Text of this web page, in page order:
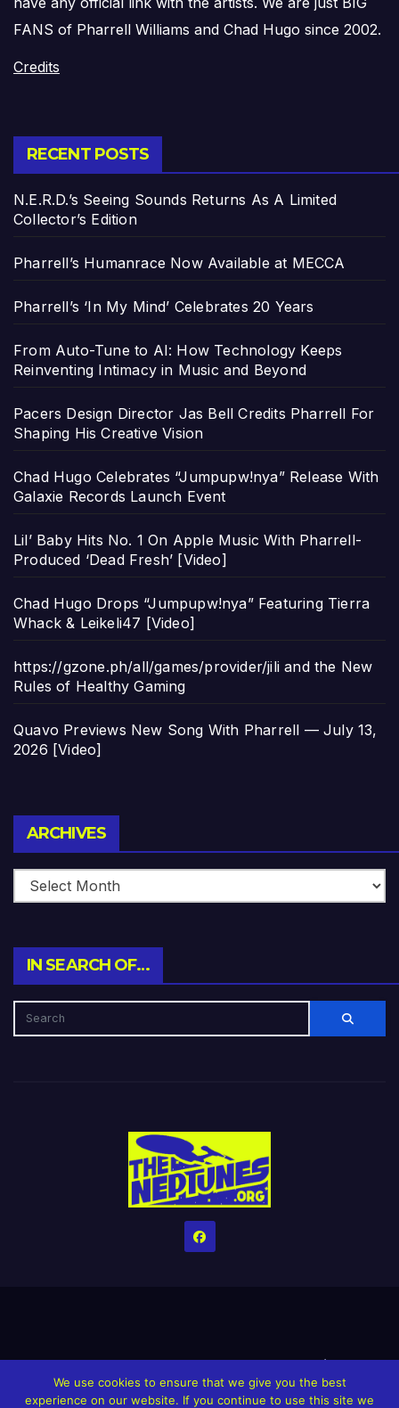
FANS of Pharrell Williams and Chad Hugo since 2002.
Credits
RECENT POSTS
N.E.R.D.’s Seeing Sounds Returns As A Limited
Collector’s Edition
Pharrell’s Humanrace Now Available at MECCA
Pharrell’s ‘In My Mind’ Celebrates 20 Years
From Auto-Tune to AI: How Technology Keeps
Reinventing Intimacy in Music and Beyond
Pacers Design Director Jas Bell Credits Pharrell For
Shaping His Creative Vision
Chad Hugo Celebrates “Jumpupw!nya” Release With
Galaxie Records Launch Event
Lil’ Baby Hits No. 1 On Apple Music With Pharrell-
Produced ‘Dead Fresh’ [Video]
Chad Hugo Drops “Jumpupw!nya” Featuring Tierra
Whack & Leikeli47 [Video]
https://gzone.ph/all/games/provider/jili and the New
Rules of Healthy Gaming
Quavo Previews New Song With Pharrell — July 13,
2026 [Video]
ARCHIVES
IN SEARCH OF…
HomeCreditsHelp The Website stay alive!The Grindin’ Discord
The Neptunes Discography The Neptunes Singles/Videos
We use cookies to ensure that we give you the best
experience on our website. If you continue to use this site we